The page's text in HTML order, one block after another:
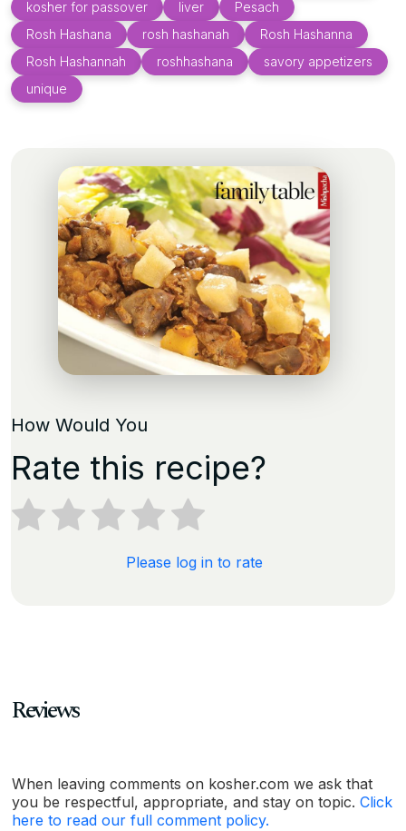
kosher for passover liver
Pesach
Rosh Hashana
rosh hashanah
Rosh Hashanna
Rosh Hashannah
roshhashana
savory appetizers
unique
How Would You
Rate this recipe?
Please log in to rate
Reviews
When leaving comments on kosher.com we ask that
you be respectful, appropriate, and stay on topic. Click
here to read our full comment policy.